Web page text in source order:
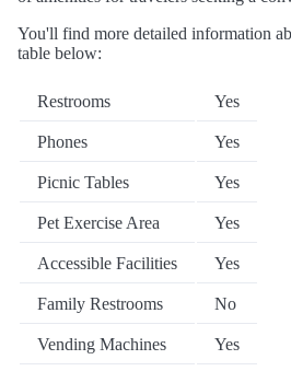
You'll find more detailed information
table below:
Restrooms Yes
Phones Yes
Picnic Tables Yes
Pet Exercise Area Yes
Accessible Facilities Yes
Family Restrooms No
Vending Machines Yes